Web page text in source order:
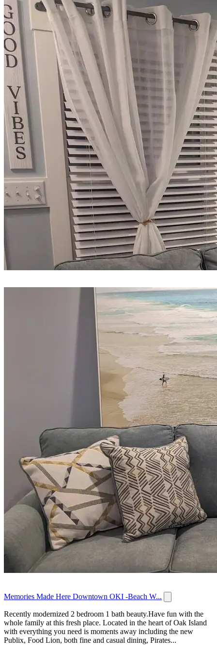
Memories Made Here Downtown OKI -Beach W...
Recently modernized 2 bedroom 1 bath beauty.Have fun with the
whole family at this fresh place. Located in the heart of Oak Island
with everything you need is moments away including the new
Publix, Food Lion, both fine and casual dining, Pirates...